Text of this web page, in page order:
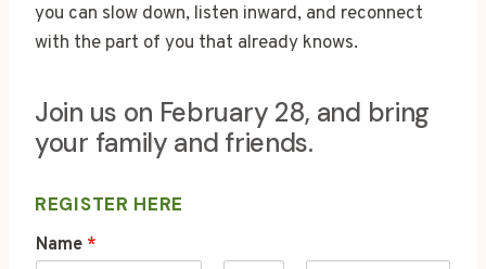
you can slow down, listen inward, and reconnect
with the part of you that already knows.
Join us on February 28, and bring
your family and friends.
REGISTER HERE
*
N
Name *